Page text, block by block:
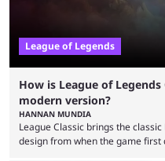
League of Legends
How is League of
modern version?
HANNAN MUNDIA
League Classic brings the
design from when the game